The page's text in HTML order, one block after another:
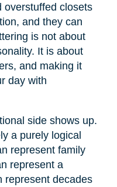
overstuffed closets
and they can
is not about
It is about
and making it
day with
side shows up.
a purely logical
represent family
represent a
represent decades